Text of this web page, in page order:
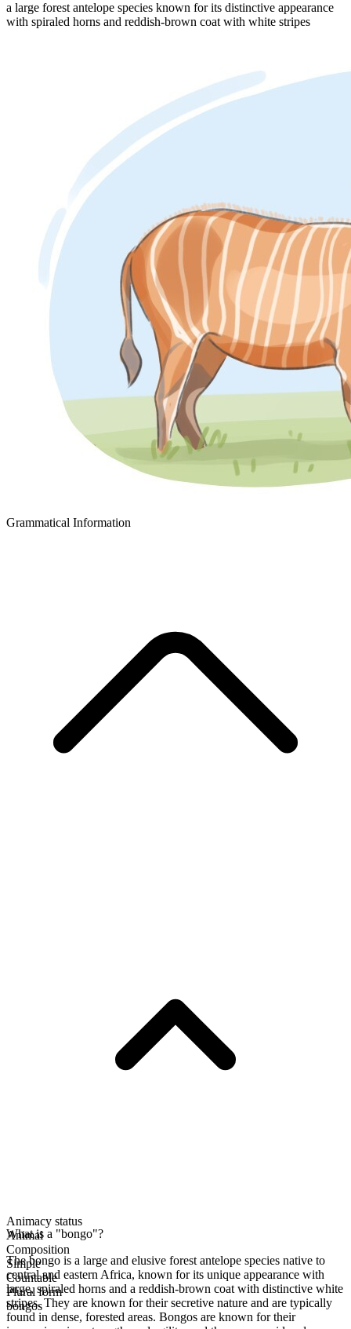
a large forest antelope species known for its distinctive appearance
with spiraled horns and reddish-brown coat with white stripes
Grammatical Information
Animacy status
Animal
Composition
Simple
Countable
Plural form
bongos
What is a "bongo"?
The bongo is a large and elusive forest antelope species native to
central and eastern Africa, known for its unique appearance with
large, spiraled horns and a reddish-brown coat with distinctive white
stripes. They are known for their secretive nature and are typically
found in dense, forested areas. Bongos are known for their